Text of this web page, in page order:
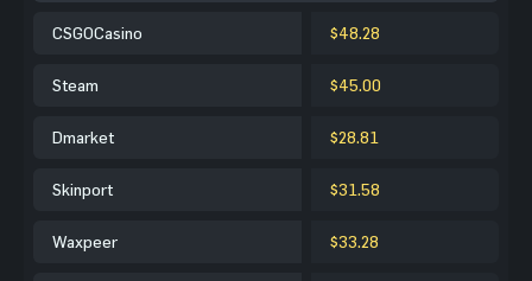
CSGOCasino $48.28
Steam $45.00
Dmarket $28.81
Skinport $31.58
Waxpeer $33.28